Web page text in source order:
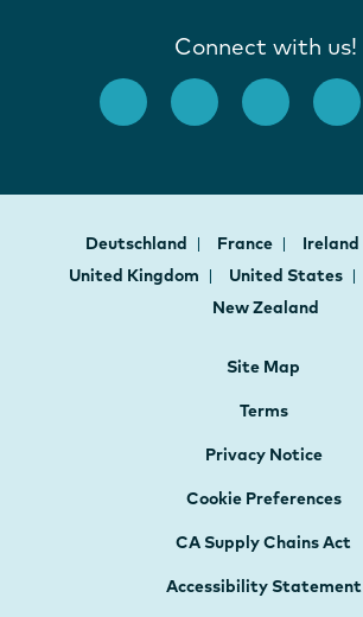
Connect with us!
Deutschland France Ireland
United Kingdom
United States
New Zealand
Site Map
Terms
Privacy Notice
Cookie Preferences
CA Supply Chains Act
Accessibility Statement